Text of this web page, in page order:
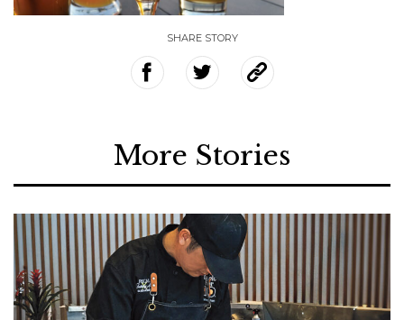
SHARE STORY
More Stories